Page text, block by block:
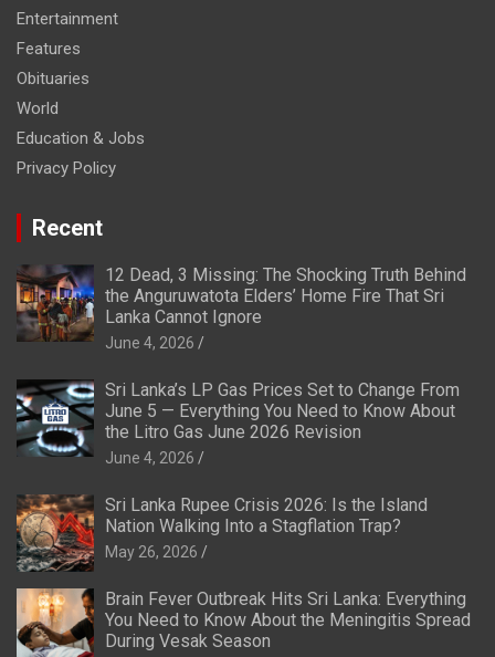
Entertainment
Features
Obituaries
World
Education & Jobs
Privacy Policy
Recent
12 Dead, 3 Missing: The Shocking Truth Behind
the Anguruwatota Elders’ Home Fire That Sri
Lanka Cannot Ignore
June 4, 2026
Sri Lanka’s LP Gas Prices Set to Change From
June 5 — Everything You Need to Know About
the Litro Gas June 2026 Revision
June 4, 2026
Sri Lanka Rupee Crisis 2026: Is the Island
Nation Walking Into a Stagflation Trap?
May 26, 2026
Brain Fever Outbreak Hits Sri Lanka: Everything
You Need to Know About the Meningitis Spread
During Vesak Season